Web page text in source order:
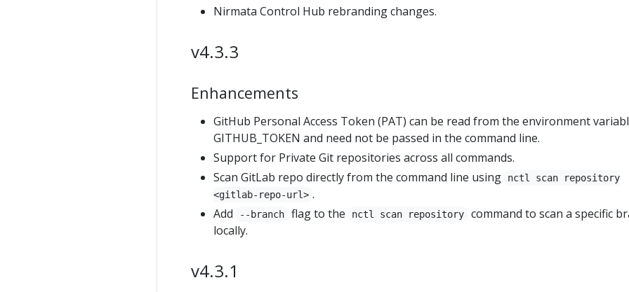
Nirmata Control Hub rebranding changes.
v4.3.3
Enhancements
GitHub Personal Access Token (PAT) can be read from the environment
GITHUB_TOKEN and need not be passed in the command line.
Support for Private Git repositories across all commands.
Scan GitLab repo directly from the command line using
nctl scan repository
<gitlab-repo-url> .
Add
--branch flag to the nctl scan repository
command to scan a specific
locally.
v4.3.1